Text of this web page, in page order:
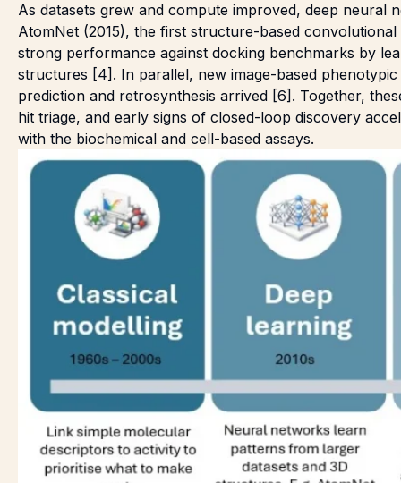
As datasets grew and compute improved, deep neural
AtomNet (2015), the first structure-based
strong performance against docking benchmarks by
structures [4]. In parallel, new image-based
prediction and retrosynthesis arrived [6]. Together,
hit triage, and early signs of closed-loop discovery
with the biochemical and cell-based assays.